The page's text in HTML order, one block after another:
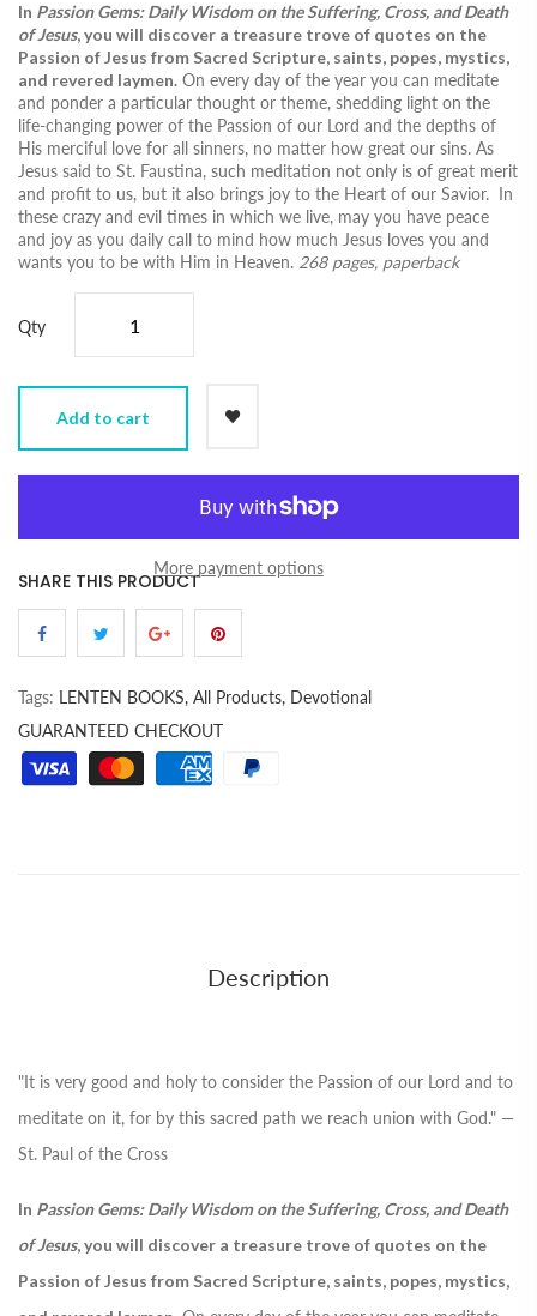
In Passion Gems: Daily Wisdom on the Suffering, Cross, and Death
of Jesus, you will discover a treasure trove of quotes on the
Passion of Jesus from Sacred Scripture, saints, popes, mystics,
and revered laymen. On every day of the year you can meditate
and ponder a particular thought or theme, shedding light on the
life-changing power of the Passion of our Lord and the depths of
His merciful love for all sinners, no matter how great our sins. As
Jesus said to St. Faustina, such meditation not only is of great merit
and profit to us, but it also brings joy to the Heart of our Savior. In
these crazy and evil times in which we live, may you have peace
and joy as you daily call to mind how much Jesus loves you and
wants you to be with Him in Heaven. 268 pages, paperback
Qty
Add to cart
More payment options
SHARE THIS PRODUCT
Tags: LENTEN BOOKS, All Products, Devotional
GUARANTEED CHECKOUT
Description
"It is very good and holy to consider the Passion of our Lord and to
meditate on it, for by this sacred path we reach union with God." —
St. Paul of the Cross
In Passion Gems: Daily Wisdom on the Suffering, Cross, and Death
of Jesus, you will discover a treasure trove of quotes on the
Passion of Jesus from Sacred Scripture, saints, popes, mystics,